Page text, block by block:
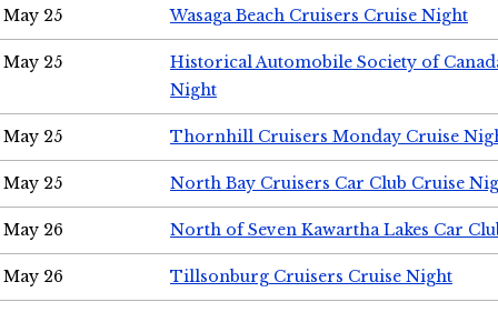
May 25 Wasaga Beach Cruisers Cruise Night
May 25
Historical Automobile Society of
Night
May 25 Thornhill Cruisers Monday Cruise
May 25 North Bay Cruisers Car Club Cruise
May 26 North of Seven Kawartha Lakes Car
May 26 Tillsonburg Cruisers Cruise Night